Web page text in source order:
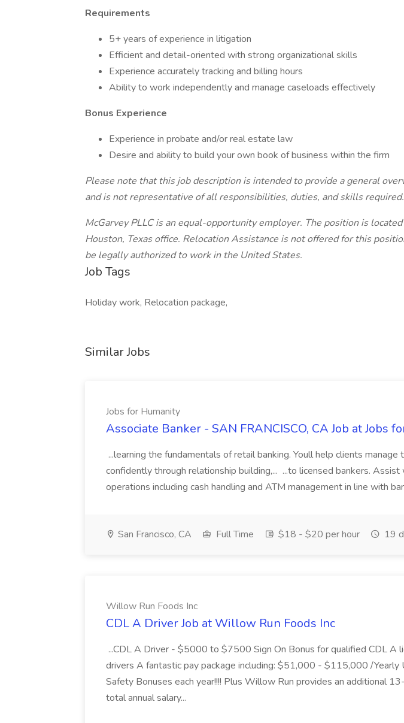
Requirements
5+ years of experience in litigation
Efficient and detail-oriented with strong organizational skills
Experience accurately tracking and billing hours
Ability to work independently and manage caseloads effectively
Bonus Experience
Experience in probate and/or real estate law
Desire and ability to build your own book of business within the firm
Please note that this job description is intended to provide a general
and is not representative of all responsibilities, duties, and skills required.
McGarvey PLLC is an equal-opportunity employer. The position is
Houston, Texas office. Relocation Assistance is not offered for this
be legally authorized to work in the United States.
Job Tags
Holiday work, Relocation package,
Similar Jobs
Jobs for Humanity
Associate Banker - SAN FRANCISCO, CA Job at Jobs
...learning the fundamentals of retail banking. Youll help clients manage
confidently through relationship building,... ...to licensed bankers. Assist
operations including cash handling and ATM management in line with
San Francisco, CA Full Time $18 - $20 per hour 19
Willow Run Foods Inc
CDL A Driver Job at Willow Run Foods Inc
...CDL A Driver - $5000 to $7500 Sign On Bonus for qualified CDL A
drivers A fantastic pay package including: $51,000 - $115,000 /
Safety Bonuses each year!!!! Plus Willow Run provides an additional
total annual salary...